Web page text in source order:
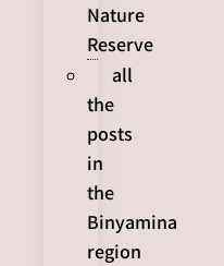
Nature
Reserve
all
the
posts
in
the
Binyamina
region